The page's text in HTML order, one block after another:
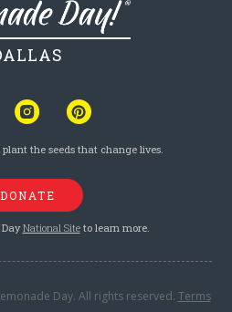
the seeds that change lives.
DONATE
National Siteto learn more.
Day. All rights reserved. Terms